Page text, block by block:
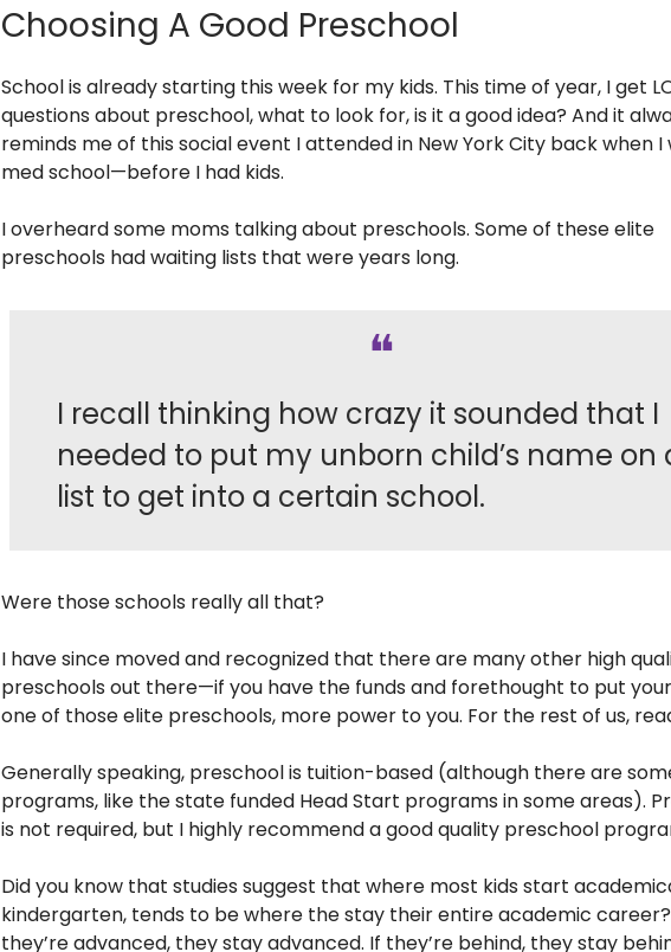
Choosing A Good Preschool
School is already starting this week for my kids. This time of year, I get
questions about preschool, what to look for, is it a good idea? And it
reminds me of this social event I attended in New York City back when I
med school—before I had kids.
I overheard some moms talking about preschools. Some of these elite
preschools had waiting lists that were years long.
❝
I recall thinking how crazy it sounded that I
needed to put my unborn child’s name on
list to get into a certain school.
Were those schools really all that?
I have since moved and recognized that there are many other high
preschools out there—if you have the funds and forethought to put
one of those elite preschools, more power to you. For the rest of us,
Generally speaking, preschool is tuition-based (although there are
programs, like the state funded Head Start programs in some areas).
is not required, but I highly recommend a good quality preschool
Did you know that studies suggest that where most kids start
kindergarten, tends to be where the stay their entire academic
they’re advanced, they stay advanced. If they’re behind, they stay